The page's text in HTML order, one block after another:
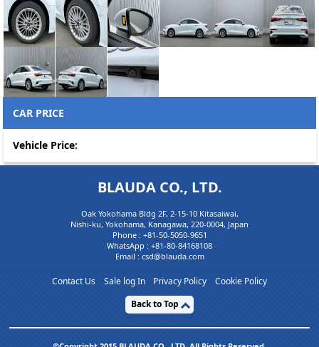
CAR PRICE
Vehicle Price:
BLAUDA CO., LTD.
Oak Yokohama Bldg 2F, 2-15-10 Kitasaiwai,
Nishi-ku, Yokohama, Kanagawa, 220-0004, Japan
Phone : +81-50-5050-9651
WhatsApp : +81-80-84168108
Email : csd@blauda.com
Contact Us Sale log In Privacy Policy
Cookie Policy
Back to Top